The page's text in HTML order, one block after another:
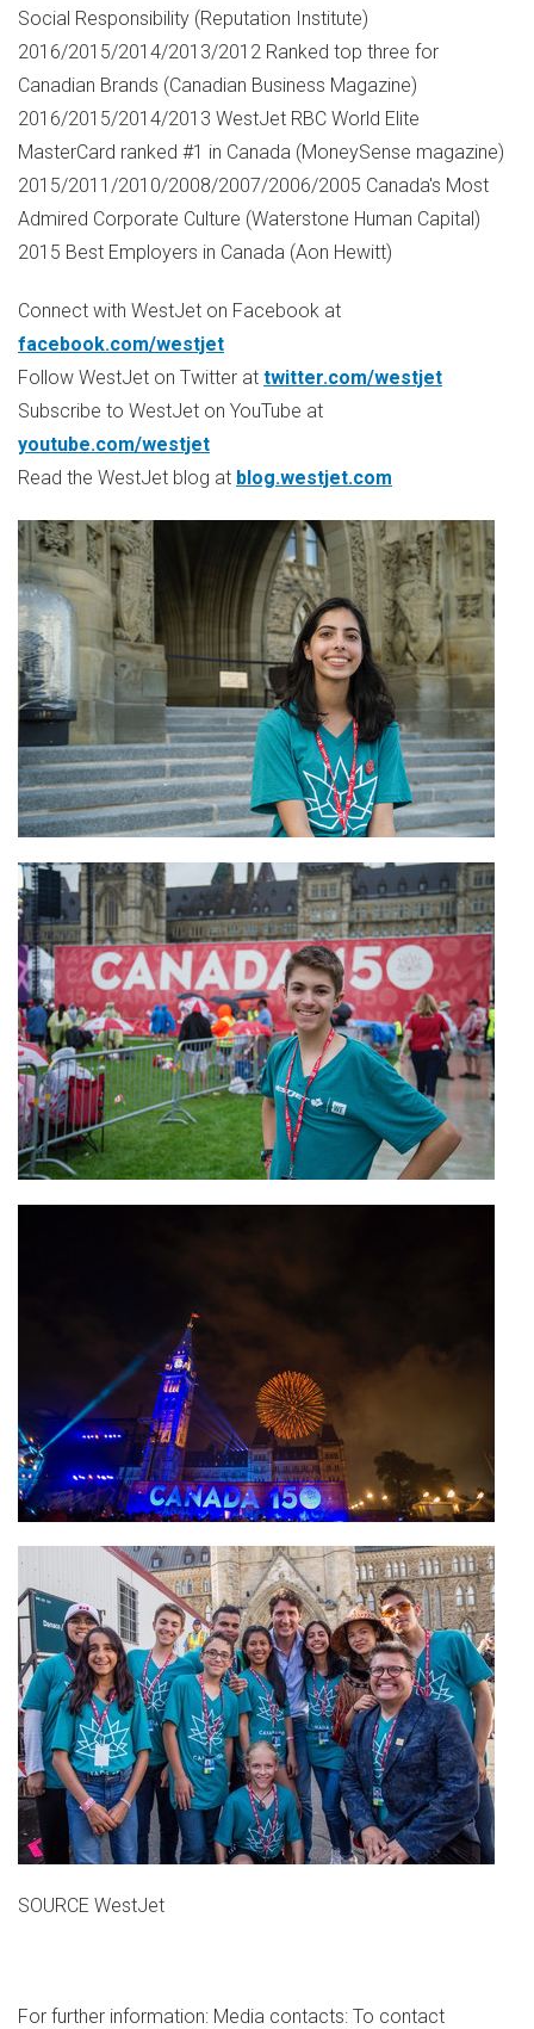
Social Responsibility (Reputation Institute)
2016/2015/2014/2013/2012 Ranked top three for
Canadian Brands (Canadian Business Magazine)
2016/2015/2014/2013 WestJet RBC World Elite
MasterCard ranked #1 in Canada (MoneySense magazine)
2015/2011/2010/2008/2007/2006/2005 Canada's Most
Admired Corporate Culture (Waterstone Human Capital)
2015 Best Employers in Canada (Aon Hewitt)
Connect with WestJet on Facebook at
facebook.com/westjet
Follow WestJet on Twitter at twitter.com/westjet
Subscribe to WestJet on YouTube at
youtube.com/westjet
Read the WestJet blog at blog.westjet.com
SOURCE WestJet
For further information: Media contacts: To contact